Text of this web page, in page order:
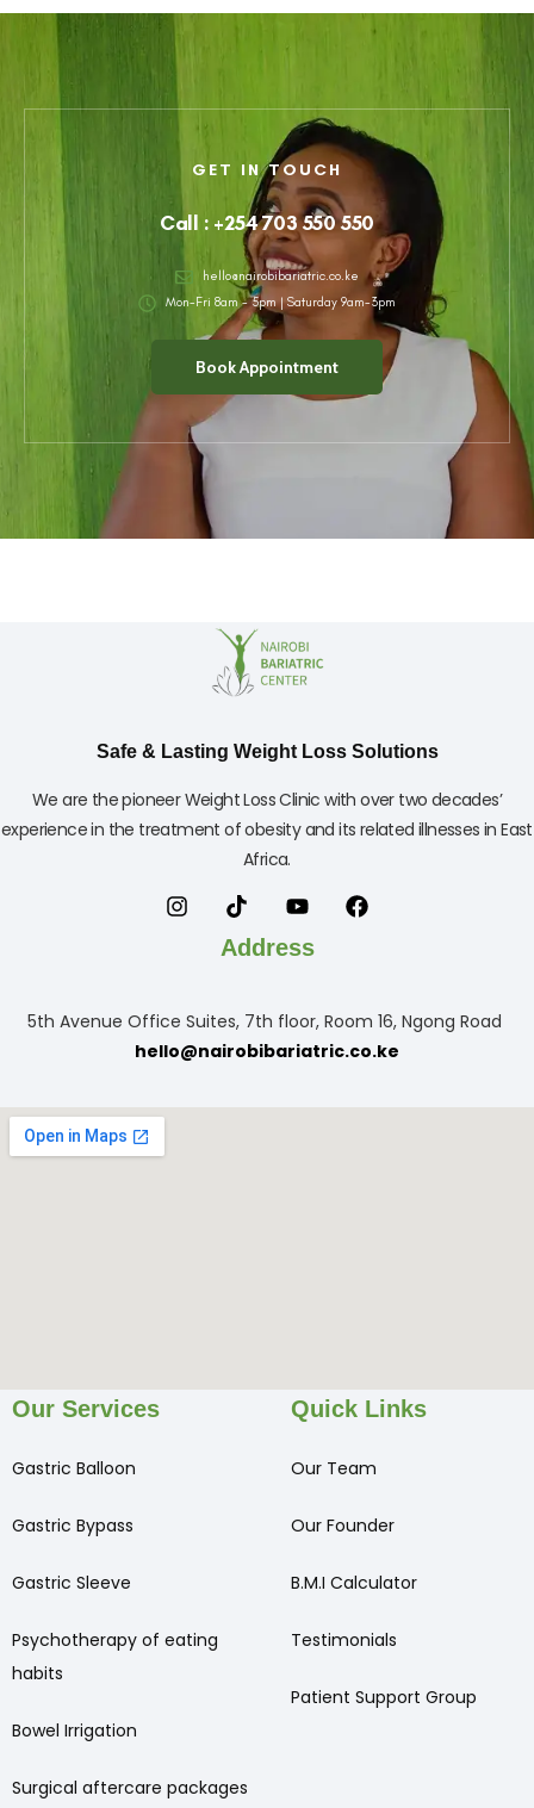
GET IN TOUCH
Call : +254 703 550 550
hello@nairobibariatric.co.ke
Mon-Fri 8am - 5pm |Saturday 9am-3pm
Book Appointment
Safe & Lasting Weight Loss Solutions
We are the pioneer Weight Loss Clinic with over two decades’
experience in the treatment of obesity and its related illnesses in East
Africa.
Address
5th Avenue Office Suites, 7th floor, Room 16, Ngong Road
hello@nairobibariatric.co.ke
Our Services
Gastric Balloon
Gastric Bypass
Gastric Sleeve
Psychotherapy of eating
habits
Bowel Irrigation
Surgical aftercare packages
Quick Links
Our Team
Our Founder
B.M.I Calculator
Testimonials
Patient Support Group